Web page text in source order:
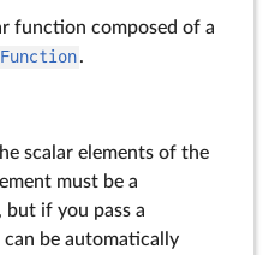
function composed of a
.
scalar elements of the
must be a
, but if you pass a
can be automatically